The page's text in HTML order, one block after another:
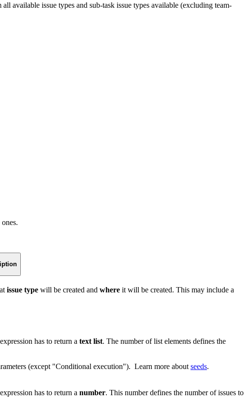
available issue types and sub-task issue types available (excluding team-
issue type will be created and where it will be created. This may include a
has to return a text list. The number of list elements defines the
(except "Conditional execution"). Learn more about seeds.
has to return a number. This number defines the number of issues to